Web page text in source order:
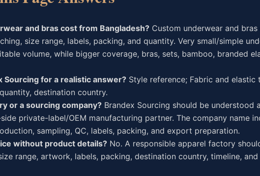
and bras cost from Bangladesh? Custom underwear and
size range, labels, packing, and quantity. Very small/simple
volume, while bigger coverage, bras, sets, bamboo, branded
Sourcing for a realistic answer? Style reference; Fabric and elastic
destination country.
or a sourcing company? Brandex Sourcing should be understood
private-label/OEM manufacturing partner. The company name
sampling, QC, labels, packing, and export preparation.
without product details? No. A responsible apparel factory
range, artwork, labels, packing, destination country, timeline,